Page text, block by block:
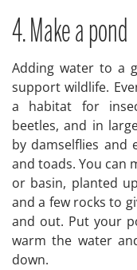
4. Make a pond
Adding water to a
support wildlife.
a habitat for
beetles, and in
by damselflies and
and toads. You can
or basin, planted
and a few rocks to
and out. Put your
warm the water
down.